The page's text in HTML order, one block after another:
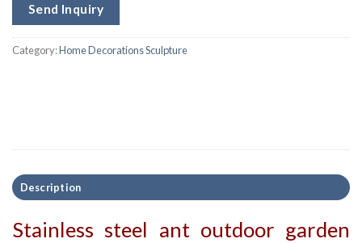
Send Inquiry
Category:Home Decorations Sculpture
Description
Stainless steel ant outdoor garden